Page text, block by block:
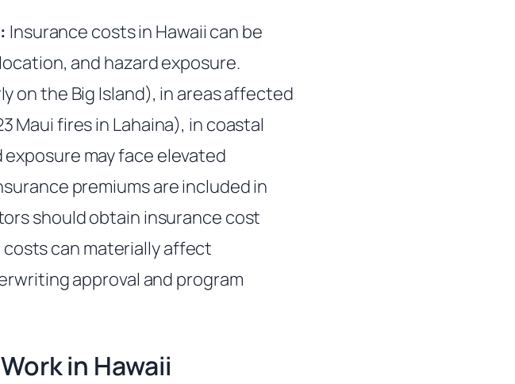
Insurance costs in Hawaii can be
and hazard exposure.
on the Big Island), in areas affected
Maui fires in Lahaina), in coastal
may face elevated
premiums are included in
should obtain insurance cost
can materially affect
approval and program
in Hawaii